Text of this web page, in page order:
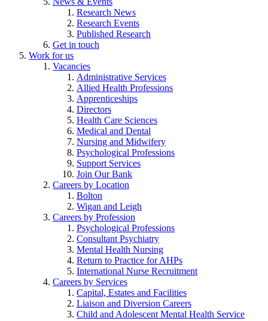
Research News
Research Events
Published Research
Get in touch
Work for us
Vacancies
Administrative Services
Allied Health Professions
Apprenticeships
Directors
Health Care Sciences
Medical and Dental
Nursing and Midwifery
Psychological Professions
Support Services
Join Our Bank
Careers by Location
Bolton
Wigan and Leigh
Careers by Profession
Psychological Professions
Consultant Psychiatry
Mental Health Nursing
Return to Practice for AHPs
International Nurse Recruitment
Careers by Services
Capital, Estates and Facilities
Liaison and Diversion Careers
Child and Adolescent Mental Health Service